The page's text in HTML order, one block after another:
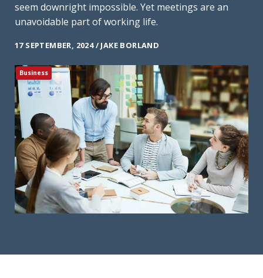
seem downright impossible. Yet meetings are an
unavoidable part of working life.
17 SEPTEMBER, 2024 / JAKE BORLAND
Business